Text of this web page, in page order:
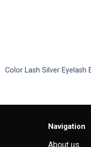
Color Lash Silver Eyelash
has
Navigation
About us